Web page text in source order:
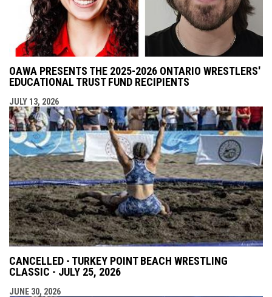
OAWA PRESENTS THE 2025-2026 ONTARIO WRESTLERS'
EDUCATIONAL TRUST FUND RECIPIENTS
JULY 13, 2026
CANCELLED - TURKEY POINT BEACH WRESTLING
CLASSIC - JULY 25, 2026
JUNE 30, 2026